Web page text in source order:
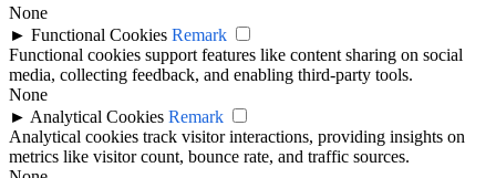
None
► Functional Cookies Remark
Functional cookies support features like content sharing on social
media, collecting feedback, and enabling third-party tools.
None
► Analytical Cookies Remark
Analytical cookies track visitor interactions, providing insights on
metrics like visitor count, bounce rate, and traffic sources.